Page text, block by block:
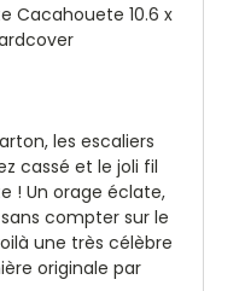
Cacahouete 10.6 x
les escaliers
cassé et le joli fil
! Un orage éclate,
compter sur le
une très célèbre
originale par